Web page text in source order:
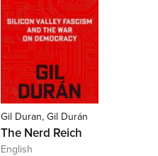
Gil Duran, Gil Durán
The Nerd Reich
English